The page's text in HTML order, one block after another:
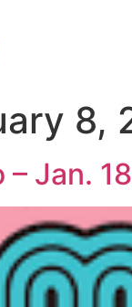
8,
– Jan.